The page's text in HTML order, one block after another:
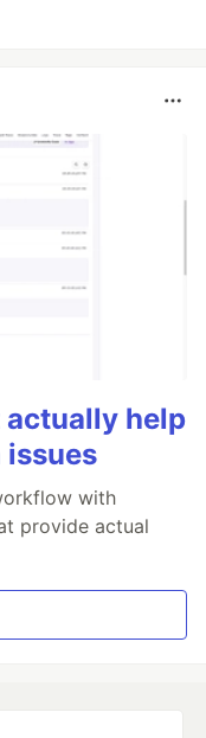
actually help
with
provide actual